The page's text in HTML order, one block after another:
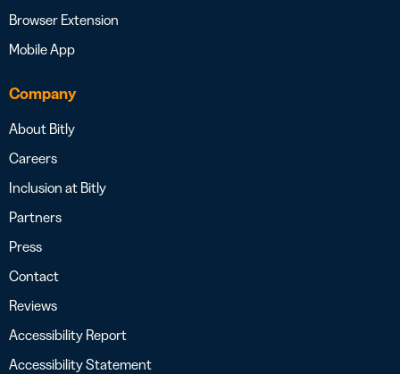
Browser Extension
Mobile App
Company
About Bitly
Careers
Inclusion at Bitly
Partners
Press
Contact
Reviews
Accessibility Report
Accessibility Statement